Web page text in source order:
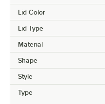
Lid Color
Lid Type
Material
Shape
Style
Type